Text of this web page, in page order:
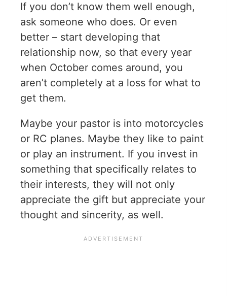
If you don’t know them well enough,
ask someone who does. Or even
better – start developing that
relationship now, so that every year
when October comes around, you
aren’t completely at a loss for what to
get them.
Maybe your pastor is into motorcycles
or RC planes. Maybe they like to paint
or play an instrument. If you invest in
something that specifically relates to
their interests, they will not only
appreciate the gift but appreciate your
thought and sincerity, as well.